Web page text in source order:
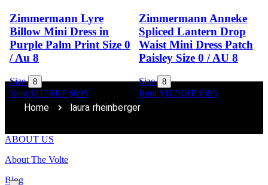
Zimmermann Lyre
Billow Mini Dress in
Purple Palm Print Size 0
/ Au 8
Size 8
Rent $117RRP$695
Zimmermann Anneke
Spliced Lantern Drop
Waist Mini Dress Patch
Paisley Size 0 / AU 8
Size 8
Rent $117RRP$595
Home laura rheinberger
ABOUT US
About The Volte
Blog